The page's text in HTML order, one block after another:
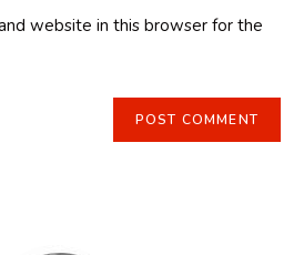
website in this browser for the